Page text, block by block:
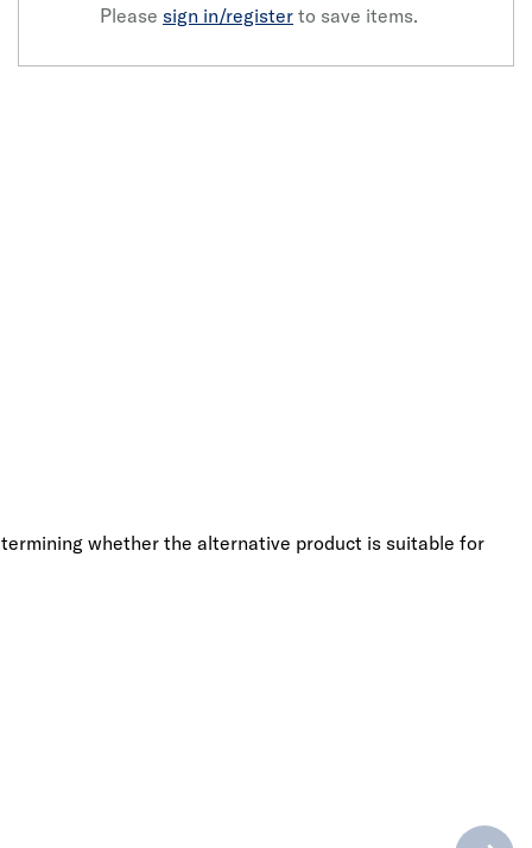
Please sign in/register to save items.
whether the alternative product is suitable for